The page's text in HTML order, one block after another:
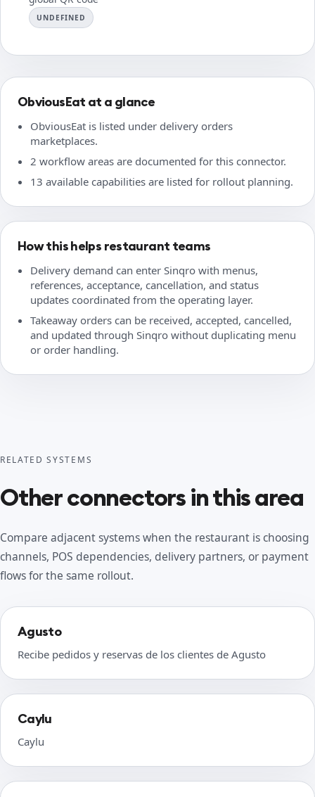
UNDEFINED
ObviousEat at a glance
ObviousEat is listed under delivery orders
marketplaces.
2 workflow areas are documented for this connector.
13 available capabilities are listed for rollout planning.
How this helps restaurant teams
Delivery demand can enter Sinqro with menus,
references, acceptance, cancellation, and status
updates coordinated from the operating layer.
Takeaway orders can be received, accepted, cancelled,
and updated through Sinqro without duplicating menu
or order handling.
RELATED SYSTEMS
Other connectors in this area
Compare adjacent systems when the restaurant is choosing
channels, POS dependencies, delivery partners, or payment
flows for the same rollout.
Agusto
Recibe pedidos y reservas de los clientes de Agusto
Caylu
Caylu